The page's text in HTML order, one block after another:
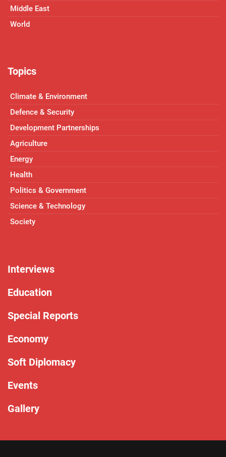
Middle East
World
Topics
Climate & Environment
Defence & Security
Development Partnerships
Agriculture
Energy
Health
Politics & Government
Science & Technology
Society
Interviews
Education
Special Reports
Economy
Soft Diplomacy
Events
Gallery